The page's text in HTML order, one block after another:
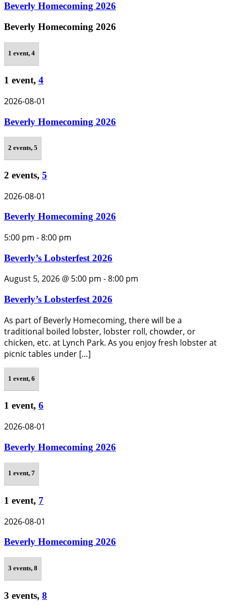
Beverly Homecoming 2026
Beverly Homecoming 2026
1 event, 4
1 event, 4
2026-08-01
Beverly Homecoming 2026
2 events, 5
2 events, 5
2026-08-01
Beverly Homecoming 2026
5:00 pm -8:00 pm
Beverly’s Lobsterfest 2026
August 5, 2026 @ 5:00 pm -8:00 pm
Beverly’s Lobsterfest 2026
As part of Beverly Homecoming, there will be a
traditional boiled lobster, lobster roll, chowder, or
chicken, etc. at Lynch Park. As you enjoy fresh lobster at
picnic tables under […]
1 event, 6
1 event, 6
2026-08-01
Beverly Homecoming 2026
1 event, 7
1 event, 7
2026-08-01
Beverly Homecoming 2026
3 events, 8
3 events, 8